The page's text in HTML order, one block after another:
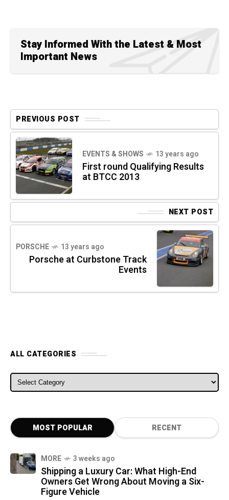
Stay Informed With the Latest & Most
Important News
PREVIOUS POST
EVENTS & SHOWS 13 years ago
First round Qualifying Results
at BTCC 2013
NEXT POST
PORSCHE 13 years ago
Porsche at Curbstone Track
Events
ALL CATEGORIES
ALL CATEGORIES
MOST POPULAR RECENT
MORE 3 weeks ago
Shipping a Luxury Car: What High-End
Owners Get Wrong About Moving a Six-
Figure Vehicle